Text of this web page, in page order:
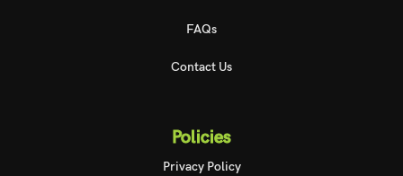
FAQs
Contact Us
Policies
Privacy Policy